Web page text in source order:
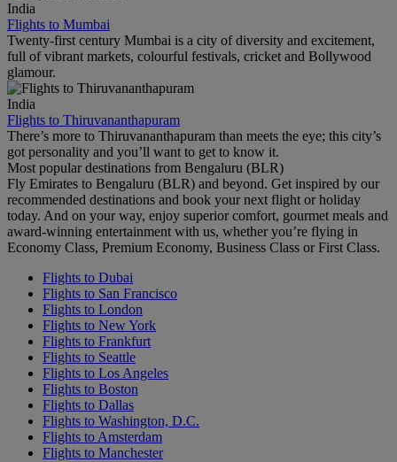
India
Flights to Mumbai
Twenty-first century Mumbai is a city of diversity and excitement,
full of vibrant markets, colourful festivals, cricket and Bollywood
glamour.
India
Flights to Thiruvananthapuram
There’s more to Thiruvananthapuram than meets the eye; this city’s
got personality and you’ll want to get to know it.
Most popular destinations from Bengaluru (BLR)
Fly Emirates to Bengaluru (BLR) and beyond. Get inspired by our
recommended destinations and book your next flight or holiday
today. And on your way, enjoy superior comfort, gourmet meals and
award-winning entertainment with us, whether you’re flying in
Economy Class, Premium Economy, Business Class or First Class.
Flights to Dubai
Flights to San Francisco
Flights to London
Flights to New York
Flights to Frankfurt
Flights to Seattle
Flights to Los Angeles
Flights to Boston
Flights to Dallas
Flights to Washington, D.C.
Flights to Amsterdam
Flights to Manchester